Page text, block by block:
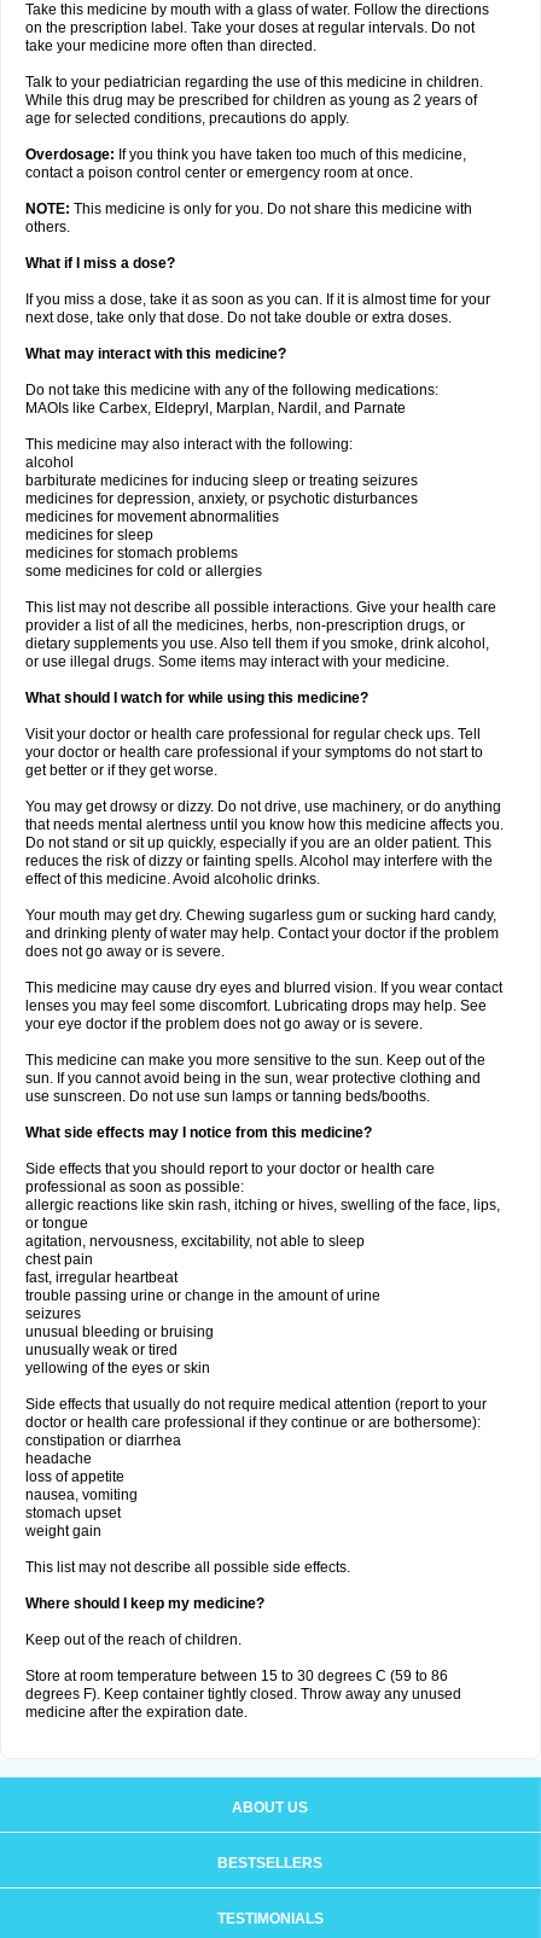
Take this medicine by mouth with a glass of water. Follow the directions
on the prescription label. Take your doses at regular intervals. Do not
take your medicine more often than directed.
Talk to your pediatrician regarding the use of this medicine in children.
While this drug may be prescribed for children as young as 2 years of
age for selected conditions, precautions do apply.
Overdosage: If you think you have taken too much of this medicine,
contact a poison control center or emergency room at once.
NOTE: This medicine is only for you. Do not share this medicine with
others.
What if I miss a dose?
If you miss a dose, take it as soon as you can. If it is almost time for your
next dose, take only that dose. Do not take double or extra doses.
What may interact with this medicine?
Do not take this medicine with any of the following medications:
MAOIs like Carbex, Eldepryl, Marplan, Nardil, and Parnate
This medicine may also interact with the following:
alcohol
barbiturate medicines for inducing sleep or treating seizures
medicines for depression, anxiety, or psychotic disturbances
medicines for movement abnormalities
medicines for sleep
medicines for stomach problems
some medicines for cold or allergies
This list may not describe all possible interactions. Give your health care
provider a list of all the medicines, herbs, non-prescription drugs, or
dietary supplements you use. Also tell them if you smoke, drink alcohol,
or use illegal drugs. Some items may interact with your medicine.
What should I watch for while using this medicine?
Visit your doctor or health care professional for regular check ups. Tell
your doctor or health care professional if your symptoms do not start to
get better or if they get worse.
You may get drowsy or dizzy. Do not drive, use machinery, or do anything
that needs mental alertness until you know how this medicine affects you.
Do not stand or sit up quickly, especially if you are an older patient. This
reduces the risk of dizzy or fainting spells. Alcohol may interfere with the
effect of this medicine. Avoid alcoholic drinks.
Your mouth may get dry. Chewing sugarless gum or sucking hard candy,
and drinking plenty of water may help. Contact your doctor if the problem
does not go away or is severe.
This medicine may cause dry eyes and blurred vision. If you wear contact
lenses you may feel some discomfort. Lubricating drops may help. See
your eye doctor if the problem does not go away or is severe.
This medicine can make you more sensitive to the sun. Keep out of the
sun. If you cannot avoid being in the sun, wear protective clothing and
use sunscreen. Do not use sun lamps or tanning beds/booths.
What side effects may I notice from this medicine?
Side effects that you should report to your doctor or health care
professional as soon as possible:
allergic reactions like skin rash, itching or hives, swelling of the face, lips,
or tongue
agitation, nervousness, excitability, not able to sleep
chest pain
fast, irregular heartbeat
trouble passing urine or change in the amount of urine
seizures
unusual bleeding or bruising
unusually weak or tired
yellowing of the eyes or skin
Side effects that usually do not require medical attention (report to your
doctor or health care professional if they continue or are bothersome):
constipation or diarrhea
headache
loss of appetite
nausea, vomiting
stomach upset
weight gain
This list may not describe all possible side effects.
Where should I keep my medicine?
Keep out of the reach of children.
Store at room temperature between 15 to 30 degrees C (59 to 86
degrees F). Keep container tightly closed. Throw away any unused
medicine after the expiration date.
ABOUT US
BESTSELLERS
TESTIMONIALS